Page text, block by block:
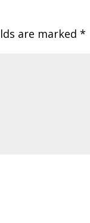
are marked*